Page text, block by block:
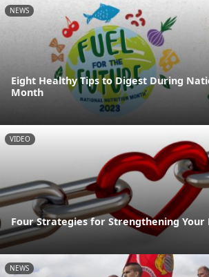
NEWS
Eight Healthy Tips to Digest During
Month
VIDEO
Four Strategies for Strengthening
NEWS